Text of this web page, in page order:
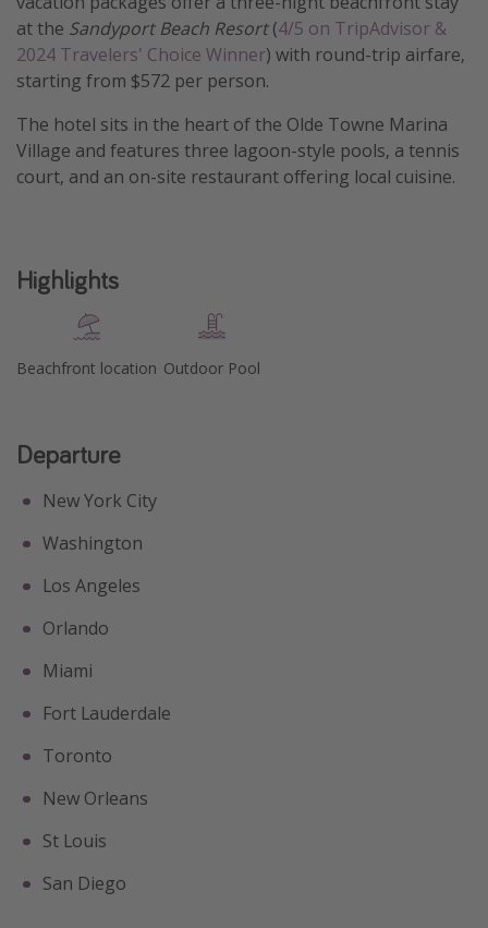
Travel inspiration
Captains log
Travel calendar
Deals under $500
Get more vacation days
at the Sandyport Beach Resort(4/5 on TripAdvisor &
2024 Travelers' Choice Winner) with round-trip airfare,
starting from $572 per person.
The hotel sits in the heart of the Olde Towne Marina
Village and features three lagoon-style pools, a tennis
court, and an on-site restaurant offering local cuisine.
Highlights
Beachfront location Outdoor Pool
Departure
New York City
Washington
Los Angeles
Orlando
Miami
Fort Lauderdale
Toronto
New Orleans
St Louis
San Diego